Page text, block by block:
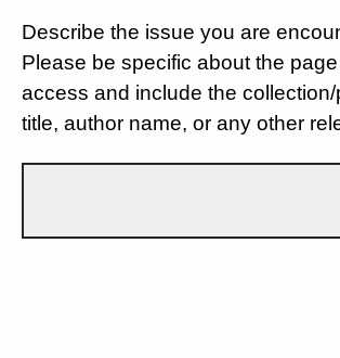
Describe the issue you are
Please be specific about the
access and include the
title, author name, or any other